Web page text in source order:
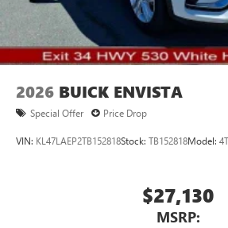
2026 BUICK ENVISTA
Special Offer Price Drop
VIN: KL47LAEP2TB152818Stock: TB152818Model:
$27,130
MSRP: